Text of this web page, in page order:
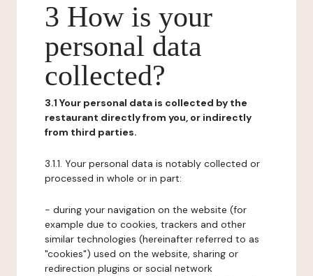
3 How is your
personal data
collected?
3.1 Your personal data is collected by the
restaurant directly from you, or indirectly
from third parties.
3.1.1. Your personal data is notably collected or
processed in whole or in part:
- during your navigation on the website (for
example due to cookies, trackers and other
similar technologies (hereinafter referred to as
"cookies") used on the website, sharing or
redirection plugins or social network